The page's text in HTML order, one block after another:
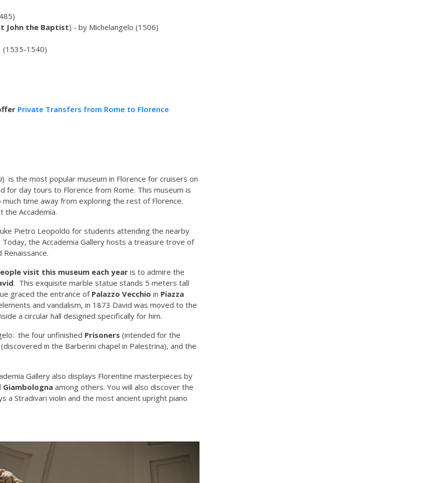
John the Baptist) - by Michelangelo (1506)
1540)
Private Transfers from Rome to Florence
) is the most popular museum in Florence for cruisers on
for day tours to Florence from Rome. This museum is
time away from exploring the rest of Florence.
Accademia.
Pietro Leopoldo for students attending the nearby
the Accademia Gallery hosts a treasure trove of
visit this museum each yearis to admire the
. This exquisite marble statue stands 5 meters tall
graced the entrance of Palazzo Vecchio in Piazza
and vandalism, in 1873 David was moved to the
a circular hall designed specifically for him.
the four unfinished Prisoners (intended for the
in the Barberini chapel in Palestrina), and the
Gallery also displays Florentine masterpieces by
Giambologna among others. You will also discover the
a Stradivari violin and the most ancient upright piano